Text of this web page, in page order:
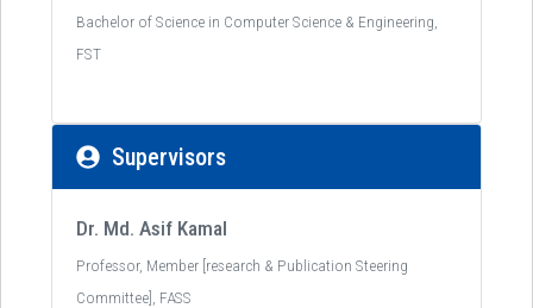
Bachelor of Science in Computer Science & Engineering,
FST
Supervisors
Dr. Md. Asif Kamal
Professor, Member [research & Publication Steering
Committee], FASS